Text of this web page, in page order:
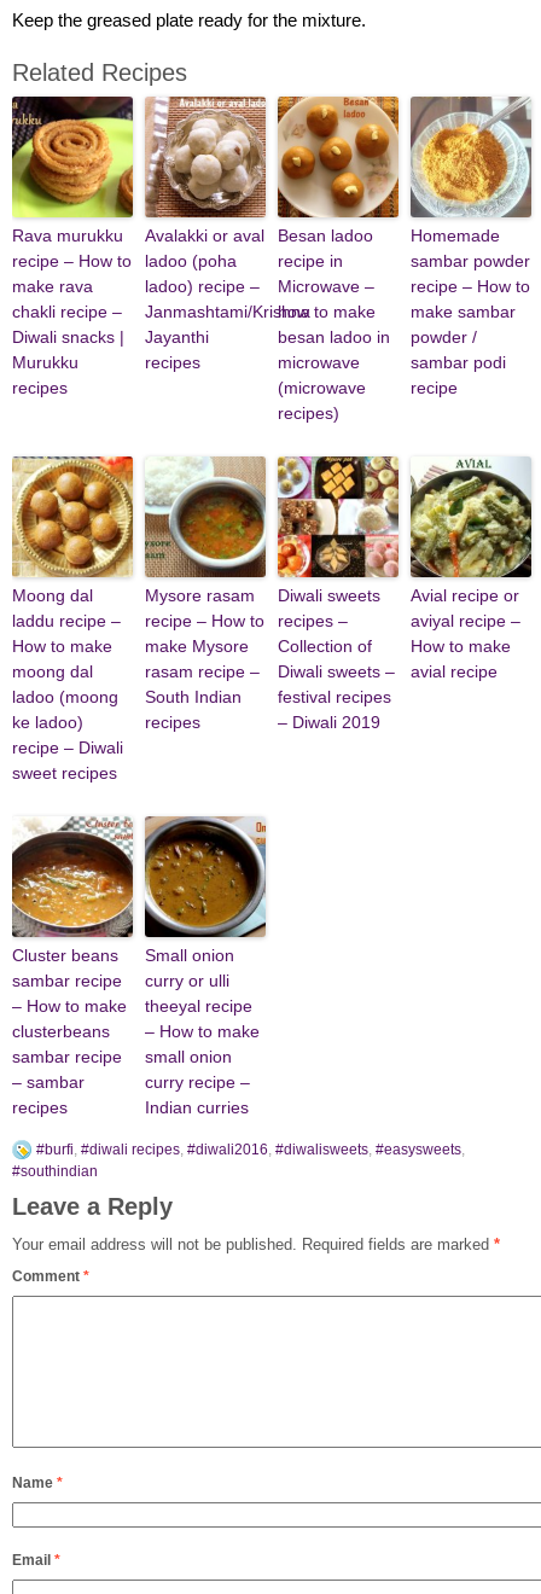
Keep the greased plate ready for the mixture.
Related Recipes
Rava murukku
recipe – How to
make rava
chakli recipe –
Diwali snacks |
Murukku
recipes
Avalakki or aval
ladoo (poha
ladoo) recipe –
Janmashtami/Krishna
Jayanthi
recipes
Besan ladoo
recipe in
Microwave –
how to make
besan ladoo in
microwave
(microwave
recipes)
Homemade
sambar powder
recipe – How to
make sambar
powder /
sambar podi
recipe
Moong dal
laddu recipe –
How to make
moong dal
ladoo (moong
ke ladoo)
recipe – Diwali
sweet recipes
Mysore rasam
recipe – How to
make Mysore
rasam recipe –
South Indian
recipes
Diwali sweets
recipes –
Collection of
Diwali sweets –
festival recipes
– Diwali 2019
Avial recipe or
aviyal recipe –
How to make
avial recipe
Cluster beans
sambar recipe
– How to make
clusterbeans
sambar recipe
– sambar
recipes
Small onion
curry or ulli
theeyal recipe
– How to make
small onion
curry recipe –
Indian curries
#burfi, #diwali recipes, #diwali2016, #diwalisweets, #easysweets,
#southindian
Leave a Reply
Your email address will not be published. Required fields are marked *
Comment *
Name *
Email *